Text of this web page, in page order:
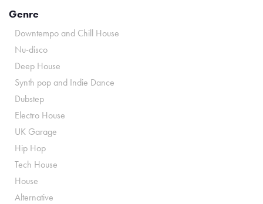
Genre
Downtempo and Chill House
Nu-disco
Deep House
Synth pop and Indie Dance
Dubstep
Electro House
UK Garage
Hip Hop
Tech House
House
Alternative